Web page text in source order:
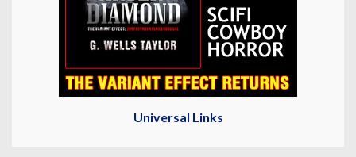
Universal Links